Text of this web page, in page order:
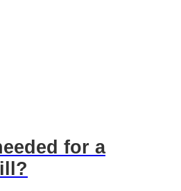
for a